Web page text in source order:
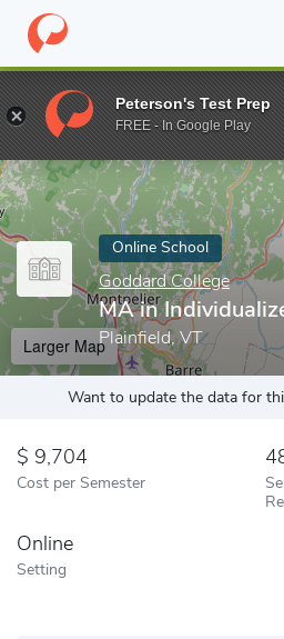
Home Online Schools Goddard
Enter a keyword
Online School
Goddard College
MA in
Plainfield, VT
Larger Map
Want to update the data for
9,704
Cost per Semester
Online
Setting
Peterson's Test Prep
FREE - In Google Play